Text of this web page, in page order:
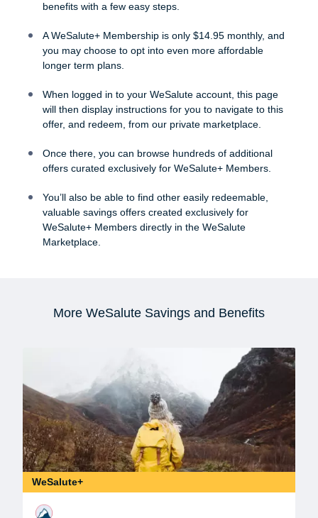
benefits with a few easy steps.
A WeSalute+ Membership is only $14.95 monthly, and
you may choose to opt into even more affordable
longer term plans.
When logged in to your WeSalute account, this page
will then display instructions for you to navigate to this
offer, and redeem, from our private marketplace.
Once there, you can browse hundreds of additional
offers curated exclusively for WeSalute+ Members.
You’ll also be able to find other easily redeemable,
valuable savings offers created exclusively for
WeSalute+ Members directly in the WeSalute
Marketplace.
More WeSalute Savings and Benefits
WeSalute+